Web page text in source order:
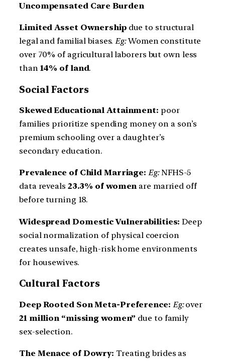
Uncompensated Care Burden
Limited Asset Ownership due to structural
legal and familial biases.Eg:Women constitute
over 70% of agricultural laborers but own less
than 14% of land.
Social Factors
Skewed Educational Attainment: poor
families prioritize spending money on a son’s
premium schooling over a daughter’s
secondary education.
Prevalence of Child Marriage: Eg:NFHS-5
data reveals 23.3% of women are married off
before turning 18.
Widespread Domestic Vulnerabilities: Deep
social normalization of physical coercion
creates unsafe, high-risk home environments
for housewives.
Cultural Factors
Deep Rooted Son Meta-Preference: Eg:over
21 million “missing women” due to family
sex-selection.
The Menace of Dowry: Treating brides as